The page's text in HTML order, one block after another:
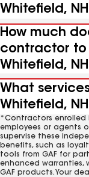
Whitefield,
How much
contractor to
Whitefield,
What
Whitefield,
*Contractors enrolled
employees or agents
supervise these
benefits, such as
tools from GAF for
enhanced warranties,
GAF products. Your